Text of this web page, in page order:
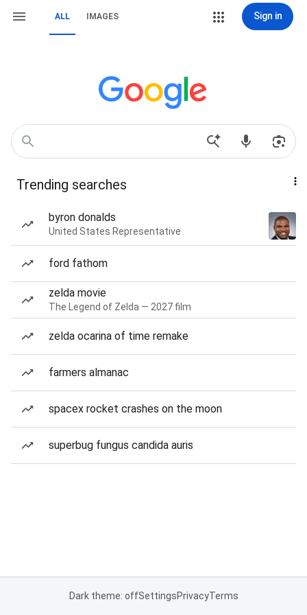
ALL IMAGES Sign in
Trending searches
byron donalds
United States Representative
ford fathom
zelda movie
The Legend of Zelda — 2027 film
zelda ocarina of time remake
farmers almanac
spacex rocket crashes on the moon
superbug fungus candida auris
Dark theme: offSettingsPrivacyTerms